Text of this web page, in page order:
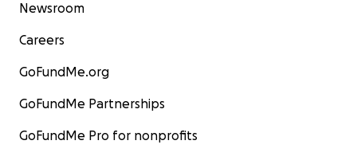
Newsroom
Careers
GoFundMe.org
GoFundMe Partnerships
GoFundMe Pro for nonprofits